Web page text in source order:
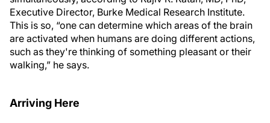
Executive Director, Burke Medical Research Institute.
This is so, “one can determine which areas of the brain
are activated when humans are doing different actions,
such as they're thinking of something pleasant or their
walking,” he says.
Arriving Here